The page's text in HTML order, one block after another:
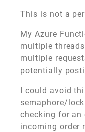
This is not a
My Azure
multiple
multiple
potentially
I could avoid
semaphore/
checking for an
incoming order